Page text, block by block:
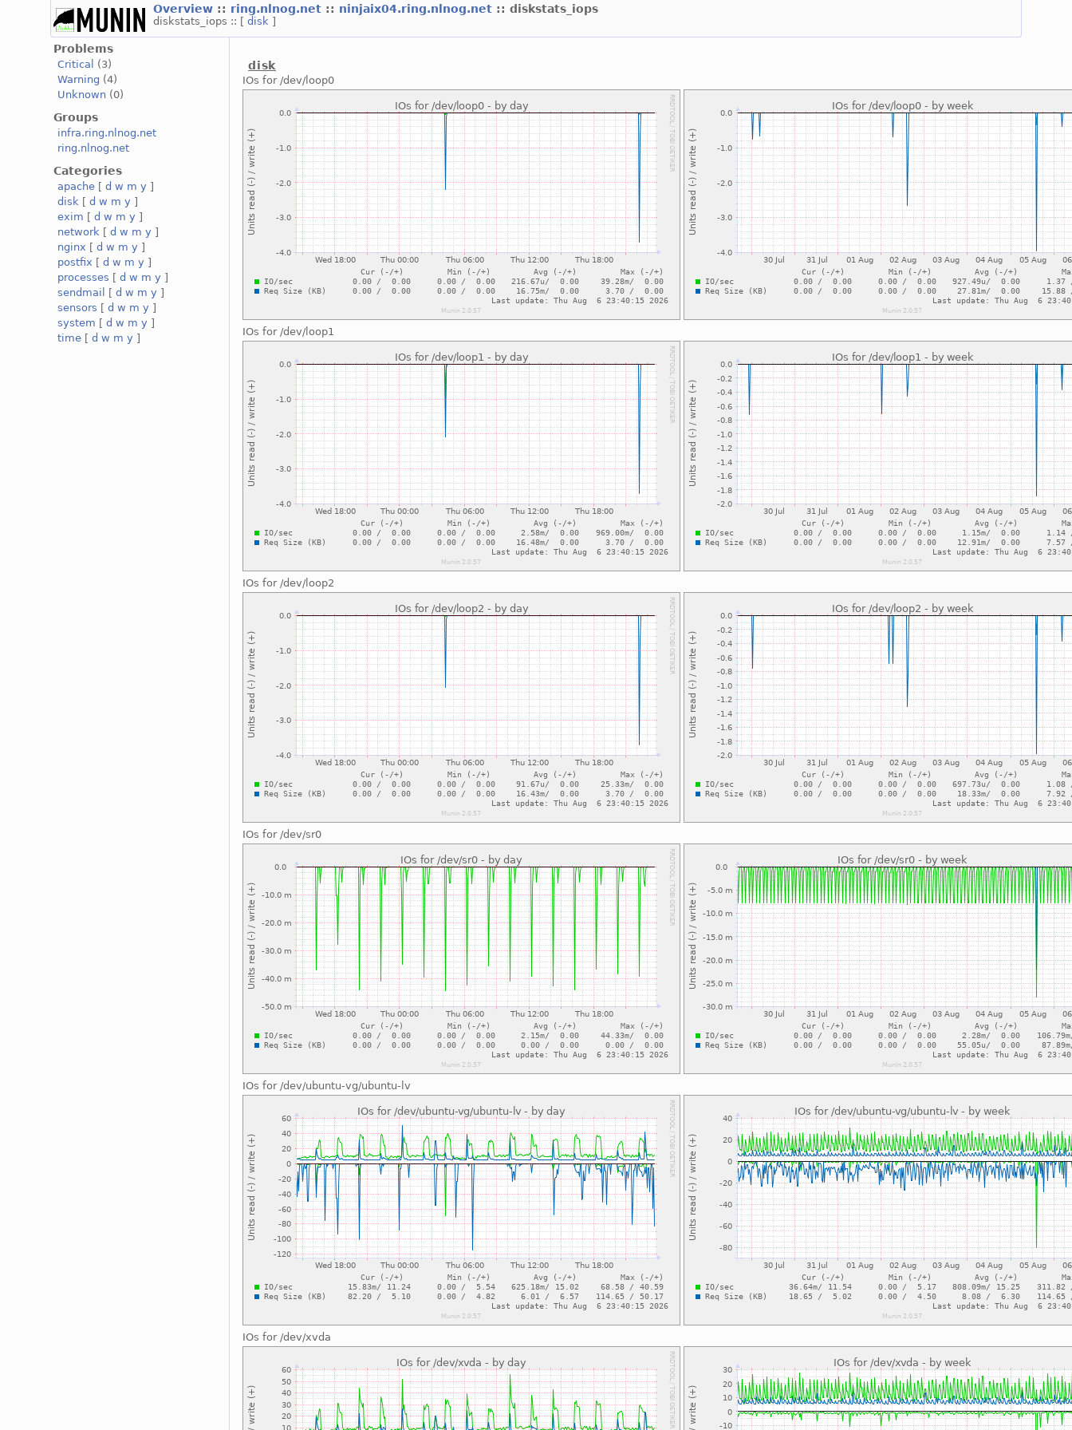
Overview :: ring.nlnog.net :: ninjaix04.ring.nlnog.net :: diskstats_iops
diskstats_iops :: [disk ]
Problems
Critical
(3)
Warning (4)
Unknown (0)
Groups
infra.ring.nlnog.net
ring.nlnog.net
Categories
apache [d w m y ]
disk [d w m y ]
exim [d w m y ]
network [d w m y ]
nginx [d w m y ]
postfix [d w m y ]
processes [d w m y ]
sendmail
[d w m y ]
sensors [d w m y ]
system [d w m y ]
time [d w m y ]
disk
IOs for /dev/loop0
IOs for /dev/loop1
IOs for /dev/loop2
IOs for /dev/sr0
IOs for /dev/ubuntu-vg/ubuntu-lv
IOs for /dev/xvda